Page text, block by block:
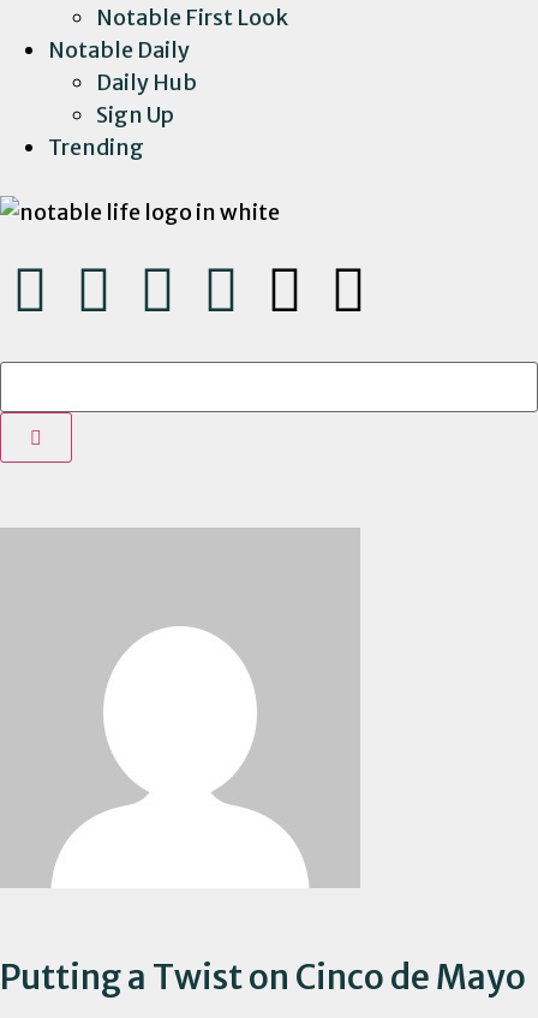
Notable First Look
Notable Daily
Daily Hub
Sign Up
Trending
Putting a Twist on Cinco de Mayo